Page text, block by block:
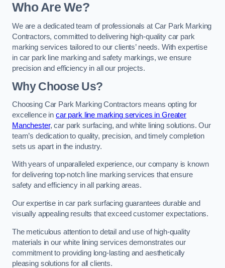
Who Are We?
We are a dedicated team of professionals at Car Park Marking
Contractors, committed to delivering high-quality car park
marking services tailored to our clients’ needs. With expertise
in car park line marking and safety markings, we ensure
precision and efficiency in all our projects.
Why Choose Us?
Choosing Car Park Marking Contractors means opting for
excellence in car park line marking services in Greater
Manchester, car park surfacing, and white lining solutions. Our
team’s dedication to quality, precision, and timely completion
sets us apart in the industry.
With years of unparalleled experience, our company is known
for delivering top-notch line marking services that ensure
safety and efficiency in all parking areas.
Our expertise in car park surfacing guarantees durable and
visually appealing results that exceed customer expectations.
The meticulous attention to detail and use of high-quality
materials in our white lining services demonstrates our
commitment to providing long-lasting and aesthetically
pleasing solutions for all clients.